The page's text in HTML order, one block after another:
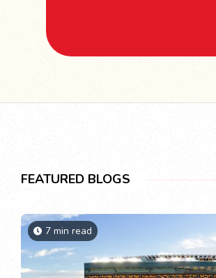
FEATURED BLOGS
7 min read